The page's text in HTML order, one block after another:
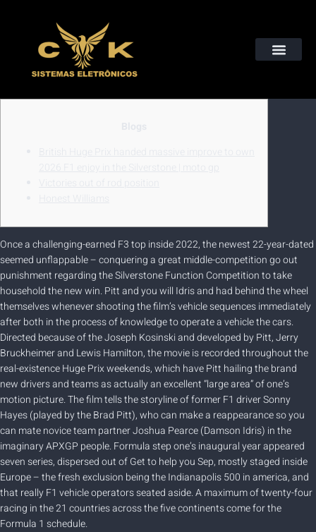
Once a challenging-earned F3 top inside 2022, the newest 22-year-dated
seemed unflappable – conquering a great middle-competition go out
punishment regarding the Silverstone Function Competition to take
household the new win. Pitt and you will Idris and had behind the wheel
themselves whenever shooting the film’s vehicle sequences immediately
after both in the process of knowledge to operate a vehicle the cars.
Directed because of the Joseph Kosinski and developed by Pitt, Jerry
Bruckheimer and Lewis Hamilton, the movie is recorded throughout the
real-existence Huge Prix weekends, which have Pitt hailing the brand
new drivers and teams as actually an excellent “large area” of one’s
motion picture. The film tells the storyline of former F1 driver Sonny
Hayes (played by the Brad Pitt), who can make a reappearance so you
can mate novice team partner Joshua Pearce (Damson Idris) in the
imaginary APXGP people. Formula step one’s inaugural year appeared
seven series, dispersed out of Get to help you Sep, mostly staged inside
Europe – the fresh exclusion being the Indianapolis 500 in america, and
that really F1 vehicle operators seated aside. A maximum of twenty-four
racing in the 21 countries across the five continents come for the
Formula 1 schedule.